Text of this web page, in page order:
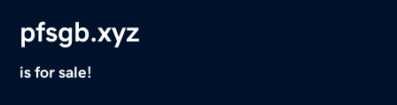
pfsgb.xyz
is for sale!